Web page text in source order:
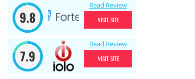
9.8
Read Review
VISIT SITE
7.9
Read Review
VISIT SITE